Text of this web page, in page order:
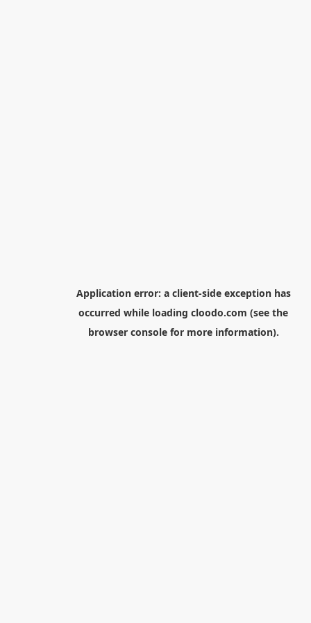
Application error: a client-side exception has
occurred while loading cloodo.com (see the
browser consolefor more information).